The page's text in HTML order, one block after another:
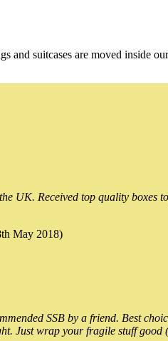
and suitcases are moved inside
UK. Received top quality
May 2018)
SSB by a friend. Best
Just wrap your fragile stuff